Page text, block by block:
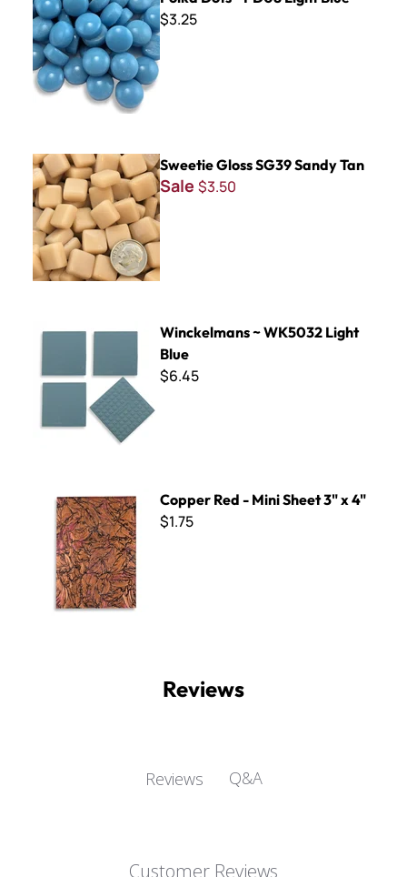
$3.25
Sweetie Gloss SG39 Sandy Tan
Sweetie Gloss SG39 Sandy Tan
Sale $3.50
Winckelmans ~ WK5032 Light
Blue
$6.45
Copper Red - Mini Sheet 3" x 4"
$1.75
Reviews
Reviews Q&A
Customer Reviews